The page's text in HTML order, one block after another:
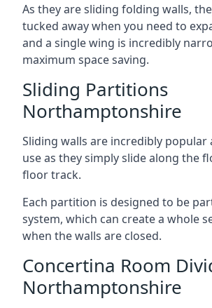
As they are sliding folding walls,
tucked away when you need to
and a single wing is incredibly
maximum space saving.
Sliding Partitions
Northamptonshire
Sliding walls are incredibly popular
use as they simply slide along the
floor track.
Each partition is designed to be
system, which can create a whole
when the walls are closed.
Concertina Room
Northamptonshire